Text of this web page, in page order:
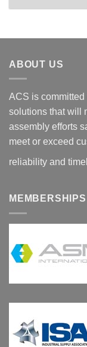
ABOUT US
ACS is
solutions that will
assembly efforts
meet or exceed
reliability and
MEMBERSHIPS